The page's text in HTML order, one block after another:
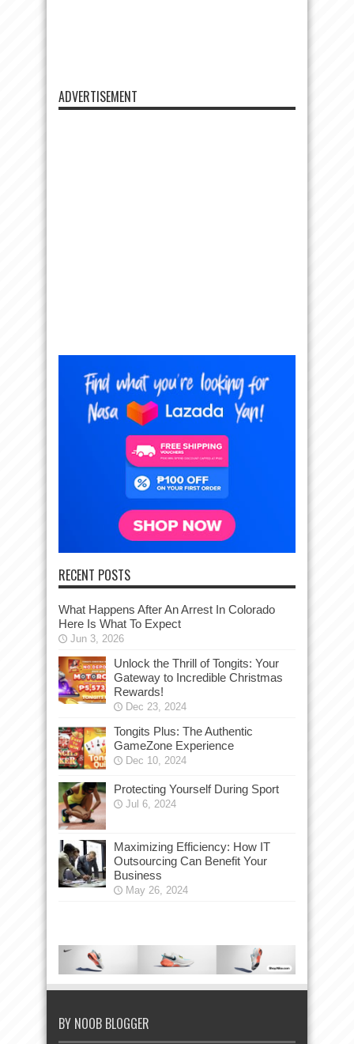
ADVERTISEMENT
RECENT POSTS
What Happens After An Arrest In Colorado
Here Is What To Expect
Jun 3, 2026
Unlock the Thrill of Tongits: Your
Gateway to Incredible Christmas
Rewards!
Dec 23, 2024
Tongits Plus: The Authentic
GameZone Experience
Dec 10, 2024
Protecting Yourself During Sport
Jul 6, 2024
Maximizing Efficiency: How IT
Outsourcing Can Benefit Your
Business
May 26, 2024
BY NOOB BLOGGER